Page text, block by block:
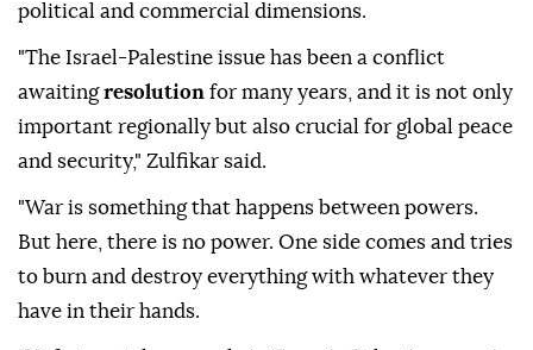
political and commercial dimensions.
"The Israel-Palestine issue has been a conflict
awaitingresolution for many years, and it is not only
important regionally but also crucial for global peace
and security," Zulfikar said.
"War is something that happens between powers.
But here, there is no power. One side comes and tries
to burn and destroy everything with whatever they
have in their hands.